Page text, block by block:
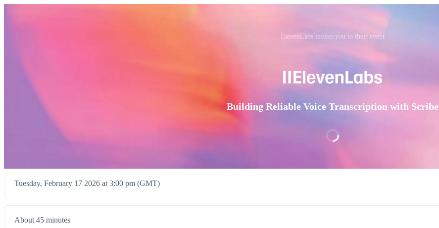
ElevenLabs invites you to their event
Building Reliable Voice Transcription with Scribe
Tuesday, February 17 2026 at 3:00 pm (GMT)
About 45 minutes